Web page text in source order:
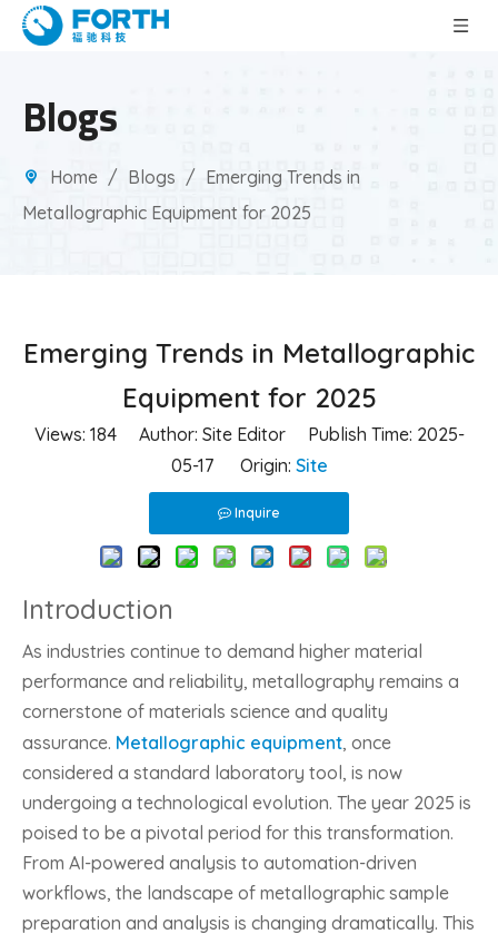
Blogs
Home / Blogs / Emerging Trends in
Metallographic Equipment for 2025
Emerging Trends in Metallographic
Equipment for 2025
Views: 184Author: Site Editor Publish Time: 2025-
05-17 Origin: Site
Inquire
Introduction
As industries continue to demand higher material
performance and reliability, metallography remains a
cornerstone of materials science and quality
assurance. Metallographic equipment, once
considered a standard laboratory tool, is now
undergoing a technological evolution. The year 2025 is
poised to be a pivotal period for this transformation.
From AI-powered analysis to automation-driven
workflows, the landscape of metallographic sample
preparation and analysis is changing dramatically. This